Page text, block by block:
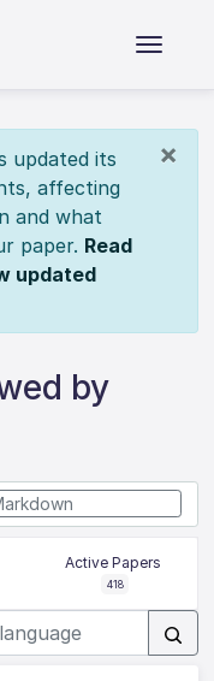
×
updated its
affecting
and what
paper. Read
updated
by
Active Papers
418